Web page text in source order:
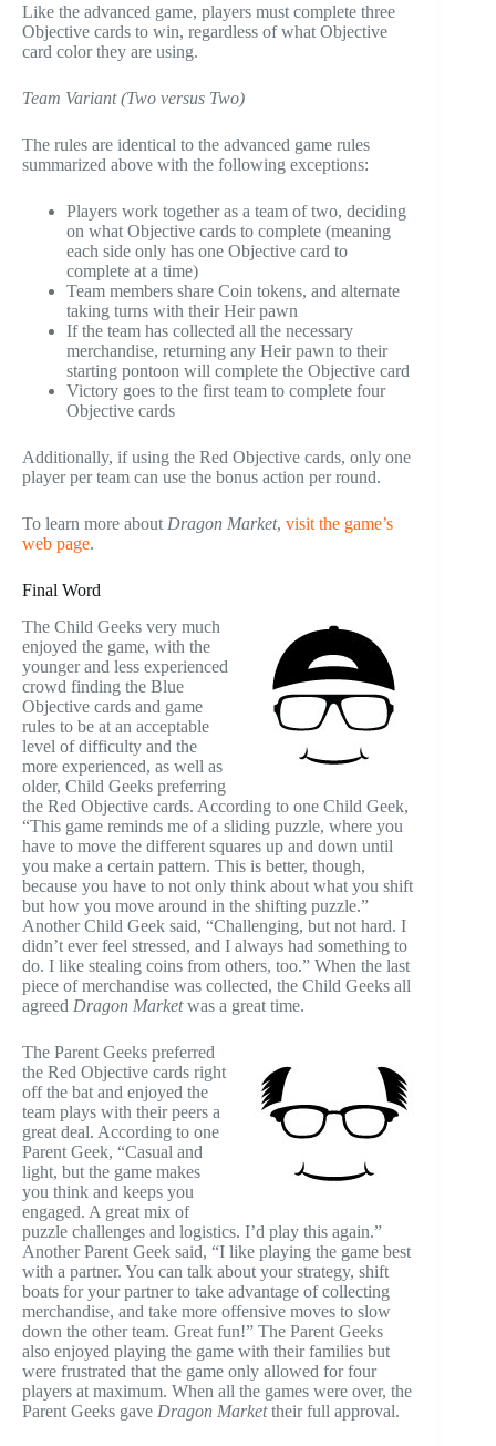
Like the advanced game, players must complete three
Objective cards to win, regardless of what Objective
card color they are using.
Team Variant (Two versus Two)
The rules are identical to the advanced game rules
summarized above with the following exceptions:
Players work together as a team of two, deciding
on what Objective cards to complete (meaning
each side only has one Objective card to
complete at a time)
Team members share Coin tokens, and alternate
taking turns with their Heir pawn
If the team has collected all the necessary
merchandise, returning any Heir pawn to their
starting pontoon will complete the Objective card
Victory goes to the first team to complete four
Objective cards
Additionally, if using the Red Objective cards, only one
player per team can use the bonus action per round.
To learn more about Dragon Market, visit the game’s
web page.
Final Word
The Child Geeks very much
enjoyed the game, with the
younger and less experienced
crowd finding the Blue
Objective cards and game
rules to be at an acceptable
level of difficulty and the
more experienced, as well as
older, Child Geeks preferring
the Red Objective cards. According to one Child Geek,
“This game reminds me of a sliding puzzle, where you
have to move the different squares up and down until
you make a certain pattern. This is better, though,
because you have to not only think about what you shift
but how you move around in the shifting puzzle.”
Another Child Geek said, “Challenging, but not hard. I
didn’t ever feel stressed, and I always had something to
do. I like stealing coins from others, too.” When the last
piece of merchandise was collected, the Child Geeks all
agreed Dragon Marketwas a great time.
The Parent Geeks preferred
the Red Objective cards right
off the bat and enjoyed the
team plays with their peers a
great deal. According to one
Parent Geek, “Casual and
light, but the game makes
you think and keeps you
engaged. A great mix of
puzzle challenges and logistics. I’d play this again.”
Another Parent Geek said, “I like playing the game best
with a partner. You can talk about your strategy, shift
boats for your partner to take advantage of collecting
merchandise, and take more offensive moves to slow
down the other team. Great fun!” The Parent Geeks
also enjoyed playing the game with their families but
were frustrated that the game only allowed for four
players at maximum. When all the games were over, the
Parent Geeks gave Dragon Markettheir full approval.